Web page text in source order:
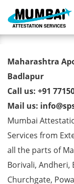
Birth
MEA in
Maharashtra
Badlapur
Call us: +91
Mail us:
Mumbai
Services from
all the parts of
Borivali, Andheri,
Churchgate,